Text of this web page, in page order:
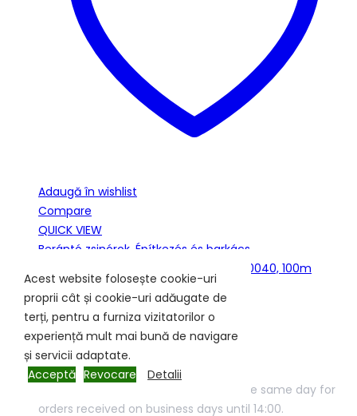
Adaugă în wishlist
Compare
QUICK VIEW
Berántó zsinórok Építkezés és barkács
BERÁNTÓZSINÓR o 5 mm FEHÉR/ZÖLD-0040, 100m
050NYD0040K3
In stock
166.24 lei
Products In stock will be shipped on the same day for
orders received on business days until 14:00.
Acest website folosește cookie-uri
proprii cât și cookie-uri adăugate de
terți, pentru a furniza vizitatorilor o
experiență mult mai bună de navigare
și servicii adaptate.
Acceptă Revocare Detalii